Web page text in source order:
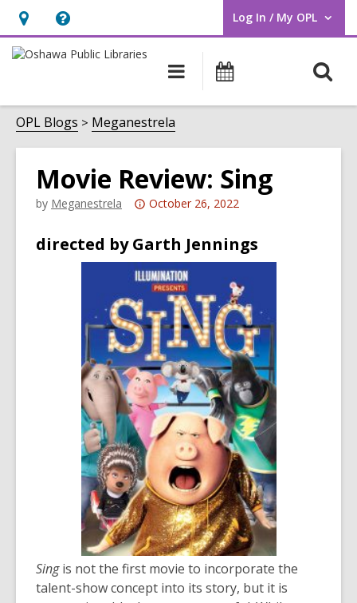
Hours
&
opens
an
overlay
Help,
opens
overlay
Log In / My OPL
User Log In / My OPL.
Main
navigation
Programs
OPL Blogs Meganestrela
Movie Review: Sing
by Meganestrela
Attention:
post
is
over
years
old
and
the
information
may
be
out
date.
October 26, 2022
directed by Garth Jennings
Singis not the first movie to incorporate the
talent-show concept into its story, but it is